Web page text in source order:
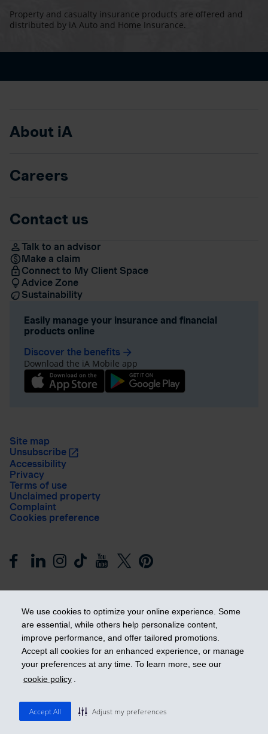
We use cookies to optimize your online experience. Some
are essential, while others help personalize content,
improve performance, and offer tailored promotions.
Accept all cookies for an enhanced experience, or manage
your preferences at any time. To learn more, see our
cookie policy .
Accept All Adjust my preferences
Property and casualty insurance products are offered and
distributed by iA Auto and Home Insurance.
About iA
Careers
Contact us
Talk to an advisor
Make a claim
Connect to My Client Space
Advice Zone
Sustainability
Easily manage your insurance and financial
products online
Discover the benefits arrow_forward
Download the iA Mobile app
Site map
Unsubscribe
Accessibility
Privacy
Terms of use
Unclaimed property
Complaint
Cookies preference
Get ahead